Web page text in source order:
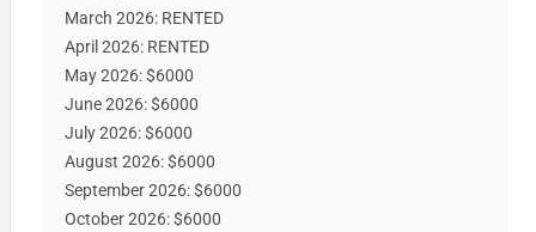
March 2026: RENTED
April 2026: RENTED
May 2026: $6000
June 2026: $6000
July 2026: $6000
August 2026: $6000
September 2026: $6000
October 2026: $6000